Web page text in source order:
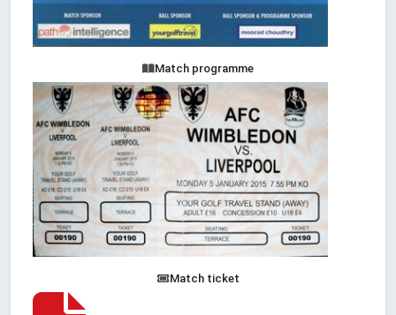
Match programme
Match ticket